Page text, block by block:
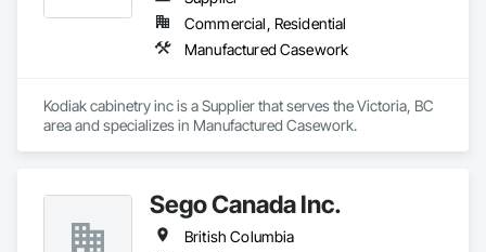
Commercial, Residential
Manufactured Casework
Kodiak cabinetry inc is a Supplier that serves the Victoria, BC
area and specializes in Manufactured Casework.
Sego Canada Inc.
British Columbia